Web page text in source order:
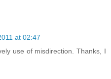
at 02:47
use of misdirection. Thanks, I